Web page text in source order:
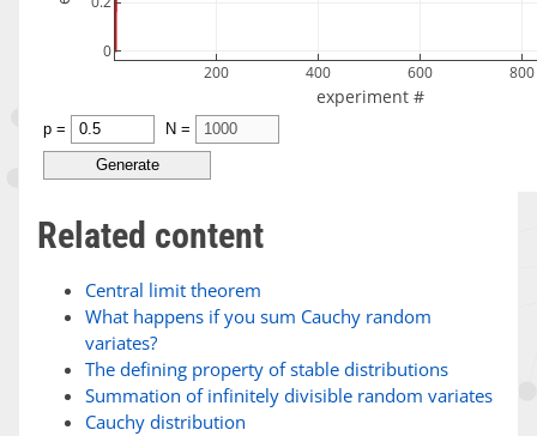
Related content
Central limit theorem
What happens if you sum Cauchy random
variates?
The defining property of stable distributions
Summation of infinitely divisible random variates
Cauchy distribution